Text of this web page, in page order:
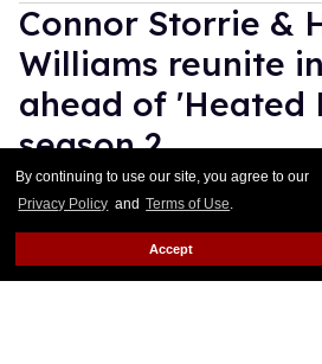
By continuing to use our site, you agree to our
Privacy Policy and Terms of Use.
Accept
Connor Storrie &
Williams reunite
ahead of 'Heated
season 2
Ariel Messman-Rucker
Hudson Williams and Connor Storrie
for Creative Artists Agency, LLC